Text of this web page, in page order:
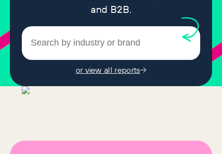
and B2B.
or view all reports